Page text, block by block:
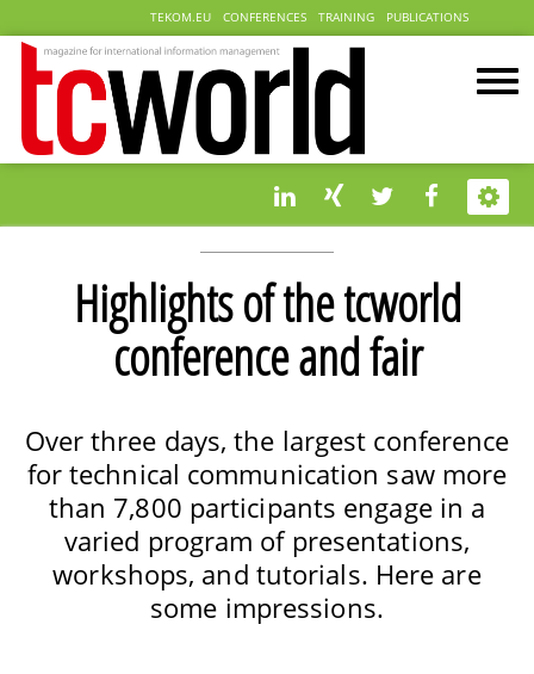
TEKOM.EU CONFERENCES TRAINING PUBLICATIONS
Highlights of the tcworld
conference and fair
Over three days, the largest conference
for technical communication saw more
than 7,800 participants engage in a
varied program of presentations,
workshops, and tutorials. Here are
some impressions.